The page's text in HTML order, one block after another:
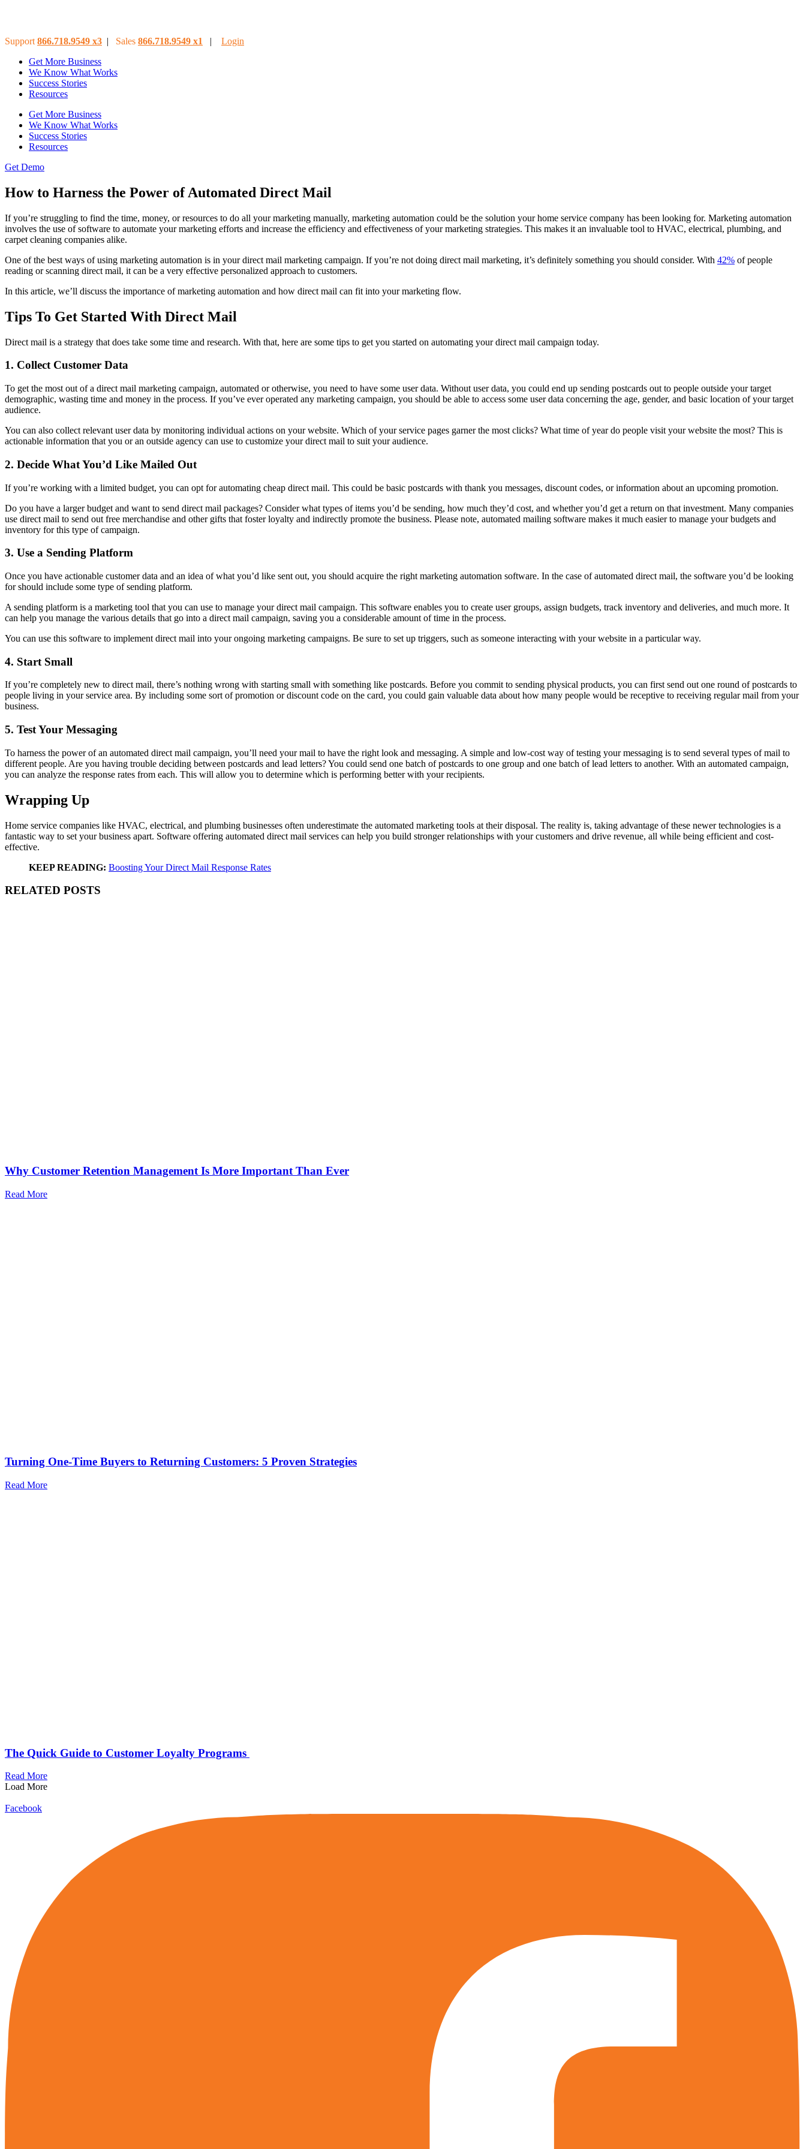
Support 866.718.9549 x3 | Sales 866.718.9549 x1 | Login
Get More Business
We Know What Works
Success Stories
Resources
Get More Business
We Know What Works
Success Stories
Resources
Get Demo
How to Harness the Power of Automated Direct Mail
If you’re struggling to find the time, money, or resources to do all your marketing manually, marketing automation could be the solution your home service company has been looking for. Marketing automation
involves the use of software to automate your marketing efforts and increase the efficiency and effectiveness of your marketing strategies. This makes it an invaluable tool to HVAC, electrical, plumbing, and
carpet cleaning companies alike.
One of the best ways of using marketing automation is in your direct mail marketing campaign. If you’re not doing direct mail marketing, it’s definitely something you should consider. With 42% of people
reading or scanning direct mail, it can be a very effective personalized approach to customers.
In this article, we’ll discuss the importance of marketing automation and how direct mail can fit into your marketing flow.
Tips To Get Started With Direct Mail
Direct mail is a strategy that does take some time and research. With that, here are some tips to get you started on automating your direct mail campaign today.
1. Collect Customer Data
To get the most out of a direct mail marketing campaign, automated or otherwise, you need to have some user data. Without user data, you could end up sending postcards out to people outside your target
demographic, wasting time and money in the process. If you’ve ever operated any marketing campaign, you should be able to access some user data concerning the age, gender, and basic location of your target
audience.
You can also collect relevant user data by monitoring individual actions on your website. Which of your service pages garner the most clicks? What time of year do people visit your website the most? This is
actionable information that you or an outside agency can use to customize your direct mail to suit your audience.
2. Decide What You’d Like Mailed Out
If you’re working with a limited budget, you can opt for automating cheap direct mail. This could be basic postcards with thank you messages, discount codes, or information about an upcoming promotion.
Do you have a larger budget and want to send direct mail packages? Consider what types of items you’d be sending, how much they’d cost, and whether you’d get a return on that investment. Many companies
use direct mail to send out free merchandise and other gifts that foster loyalty and indirectly promote the business. Please note, automated mailing software makes it much easier to manage your budgets and
inventory for this type of campaign.
3. Use a Sending Platform
Once you have actionable customer data and an idea of what you’d like sent out, you should acquire the right marketing automation software. In the case of automated direct mail, the software you’d be looking
for should include some type of sending platform.
A sending platform is a marketing tool that you can use to manage your direct mail campaign. This software enables you to create user groups, assign budgets, track inventory and deliveries, and much more. It
can help you manage the various details that go into a direct mail campaign, saving you a considerable amount of time in the process.
You can use this software to implement direct mail into your ongoing marketing campaigns. Be sure to set up triggers, such as someone interacting with your website in a particular way.
4. Start Small
If you’re completely new to direct mail, there’s nothing wrong with starting small with something like postcards. Before you commit to sending physical products, you can first send out one round of postcards to
people living in your service area. By including some sort of promotion or discount code on the card, you could gain valuable data about how many people would be receptive to receiving regular mail from your
business.
5. Test Your Messaging
To harness the power of an automated direct mail campaign, you’ll need your mail to have the right look and messaging. A simple and low-cost way of testing your messaging is to send several types of mail to
different people. Are you having trouble deciding between postcards and lead letters? You could send one batch of postcards to one group and one batch of lead letters to another. With an automated campaign,
you can analyze the response rates from each. This will allow you to determine which is performing better with your recipients.
Wrapping Up
Home service companies like HVAC, electrical, and plumbing businesses often underestimate the automated marketing tools at their disposal. The reality is, taking advantage of these newer technologies is a
fantastic way to set your business apart. Software offering automated direct mail services can help you build stronger relationships with your customers and drive revenue, all while being efficient and cost-
effective.
KEEP READING: Boosting Your Direct Mail Response Rates
RELATED POSTS
Why Customer Retention Management Is More Important Than Ever
Read More
Turning One-Time Buyers to Returning Customers: 5 Proven Strategies
Read More
The Quick Guide to Customer Loyalty Programs
Read More
Load More
Facebook